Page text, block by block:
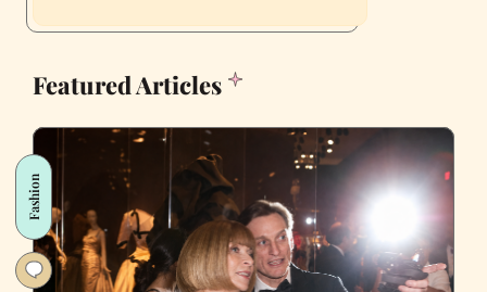
Featured Articles
Fashion